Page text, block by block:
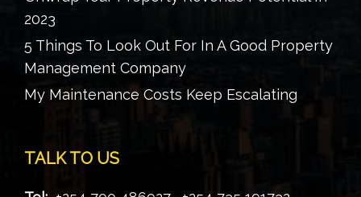
2023
5 Things To Look Out For In A Good Property
Management Company
My Maintenance Costs Keep Escalating
TALK TO US